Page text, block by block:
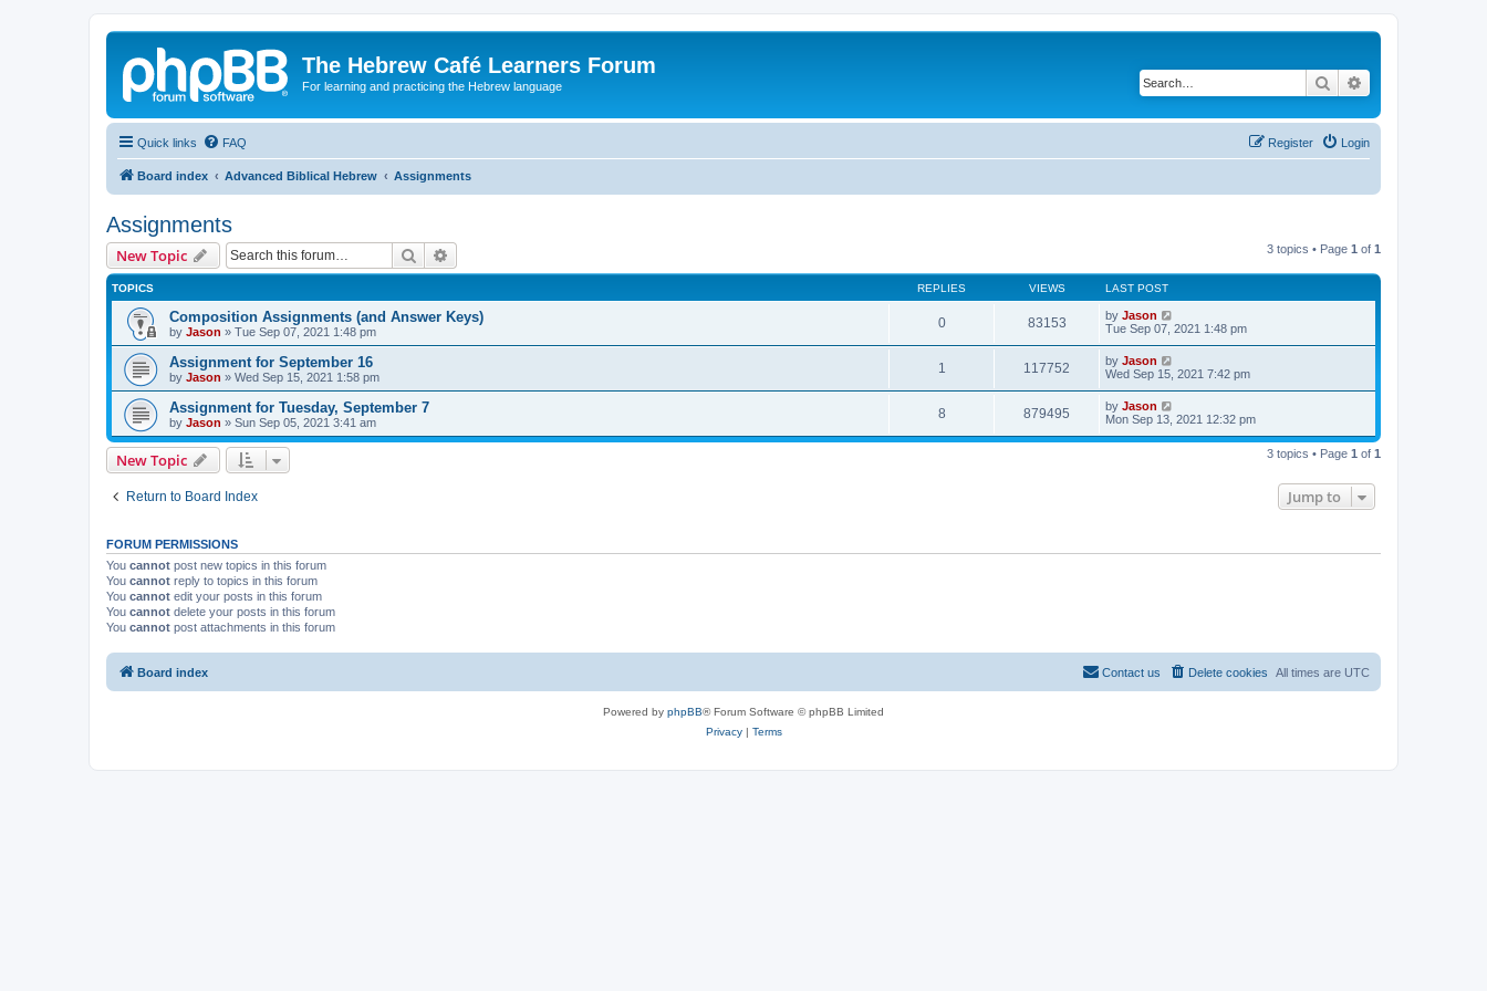
The Hebrew Café Learners Forum
For learning and practicing the Hebrew language Search
Quick links FAQ Login
Register
Board index Advanced Biblical Hebrew Assignments
Assignments
New Topic Search 3 topics • Page 1 of 1
TOPICS REPLIES VIEWS LAST POST
Composition Assignments (and Answer Keys)
by Jason » Tue Sep 07, 2021 1:48 pm
0 83153 by Jason
Tue Sep 07, 2021 1:48 pm
Assignment for September 16
by Jason » Wed Sep 15, 2021 1:58 pm
1 117752 by Jason
Wed Sep 15, 2021 7:42 pm
Assignment for Tuesday, September 7
by Jason » Sun Sep 05, 2021 3:41 am
8 879495 by Jason
Mon Sep 13, 2021 12:32 pm
New Topic 3 topics • Page 1 of 1
Return to Board Index Jump to
FORUM PERMISSIONS
You cannot post new topics in this forum
You cannot reply to topics in this forum
You cannot edit your posts in this forum
You cannot delete your posts in this forum
You cannot post attachments in this forum
Board index All times are UTC
Delete cookies
Contact us
Powered by phpBB® Forum Software © phpBB Limited
Privacy| Terms